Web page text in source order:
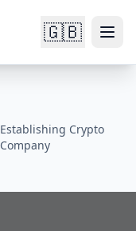
🇬🇧
Establishing Crypto
Company